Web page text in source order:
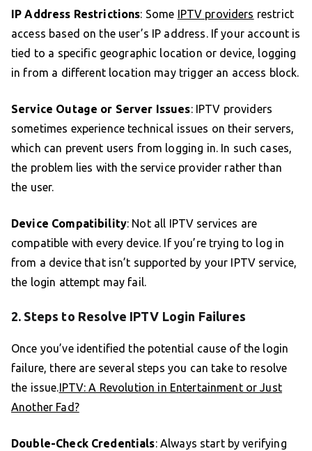
IP Address Restrictions: Some IPTV providers restrict
access based on the user’s IP address. If your account is
tied to a specific geographic location or device, logging
in from a different location may trigger an access block.
Service Outage or Server Issues: IPTV providers
sometimes experience technical issues on their servers,
which can prevent users from logging in. In such cases,
the problem lies with the service provider rather than
the user.
Device Compatibility: Not all IPTV services are
compatible with every device. If you’re trying to log in
from a device that isn’t supported by your IPTV service,
the login attempt may fail.
2. Steps to Resolve IPTV Login Failures
Once you’ve identified the potential cause of the login
failure, there are several steps you can take to resolve
the issue. IPTV: A Revolution in Entertainment or Just
Another Fad?
Double-Check Credentials: Always start by verifying